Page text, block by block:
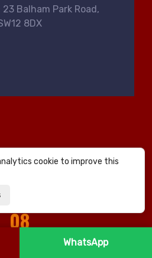
Balham Park Road,
8DX
08
AREASWhatsApp
cookie to improve this